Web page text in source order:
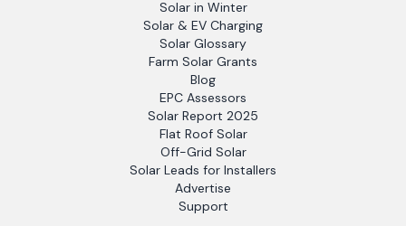
Solar in Winter
Solar & EV Charging
Solar Glossary
Farm Solar Grants
Blog
EPC Assessors
Solar Report 2025
Flat Roof Solar
Off-Grid Solar
Solar Leads for Installers
Advertise
Support